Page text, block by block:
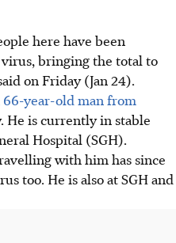
here have been
bringing the total to
on Friday (Jan 24).
66-year-old man from
He is currently in stable
Hospital (SGH).
with him has since
too. He is also at SGH and